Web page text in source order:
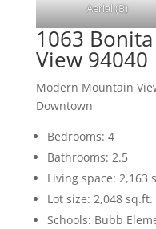
Aerial (B)
1063
View 94040
Modern Mountain
Downtown
Bedrooms: 4
Bathrooms: 2.5
Living space: 2,163
Lot size: 2,048 sq.ft.
Schools: Bubb